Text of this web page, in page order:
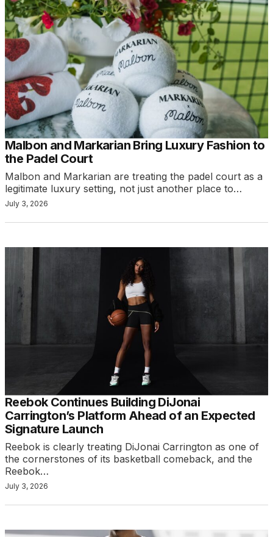
Malbon and Markarian Bring Luxury Fashion to
the Padel Court
Malbon and Markarian are treating the padel court as a
legitimate luxury setting, not just another place to…
July 3, 2026
Reebok Continues Building DiJonai
Carrington’s Platform Ahead of an Expected
Signature Launch
Reebok is clearly treating DiJonai Carrington as one of
the cornerstones of its basketball comeback, and the
Reebok…
July 3, 2026